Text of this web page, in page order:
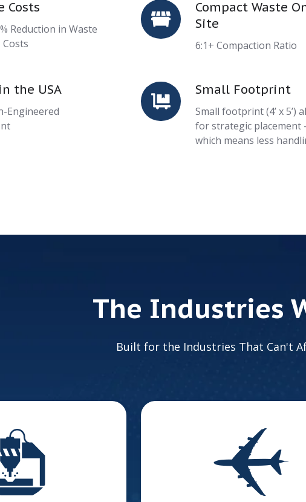
Costs
Reduction in Waste
Compact Waste
Site
6:1+ Compaction Ratio
Compact
Waste
On-
the USA
Engineered
Small Footprint
Small footprint (4’ x 5’)
for strategic placement
which means less
Small
Footprint
The Industries
Built for the Industries That Can't